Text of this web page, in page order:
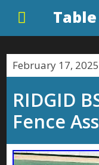
February 17, 2025
RIDGID
Fence